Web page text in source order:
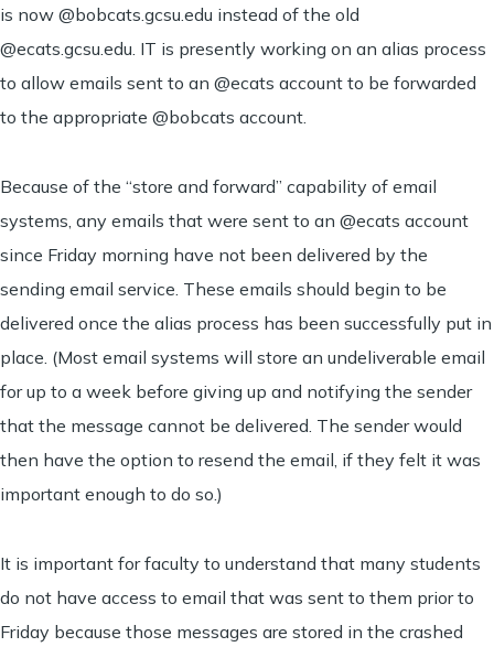
is now @bobcats.gcsu.edu instead of the old
@ecats.gcsu.edu. IT is presently working on an alias process
to allow emails sent to an @ecats account to be forwarded
to the appropriate @bobcats account.
Because of the “store and forward” capability of email
systems, any emails that were sent to an @ecats account
since Friday morning have not been delivered by the
sending email service. These emails should begin to be
delivered once the alias process has been successfully put in
place. (Most email systems will store an undeliverable email
for up to a week before giving up and notifying the sender
that the message cannot be delivered. The sender would
then have the option to resend the email, if they felt it was
important enough to do so.)
It is important for faculty to understand that many students
do not have access to email that was sent to them prior to
Friday because those messages are stored in the crashed